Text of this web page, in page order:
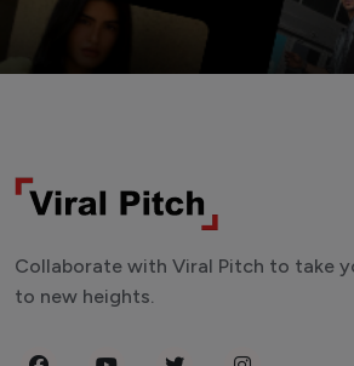
Collaborate with Viral Pitch to take
to new heights.